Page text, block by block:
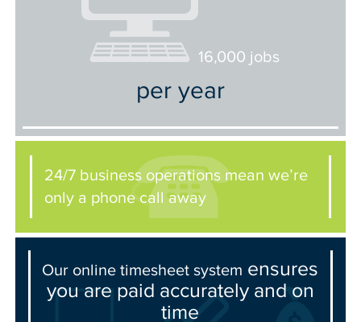
16,000 jobs
per year
24/7 business operations mean we’re
only a phone call away
Our online timesheet system ensures
you are paid accurately and on
time